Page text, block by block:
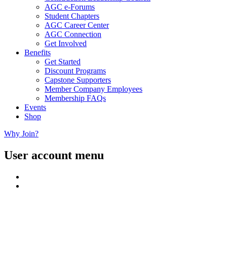
AGC e-Forums
Student Chapters
AGC Career Center
AGC Connection
Get Involved
Benefits
Get Started
Discount Programs
Capstone Supporters
Member Company Employees
Membership FAQs
Events
Shop
Why Join?
User account menu